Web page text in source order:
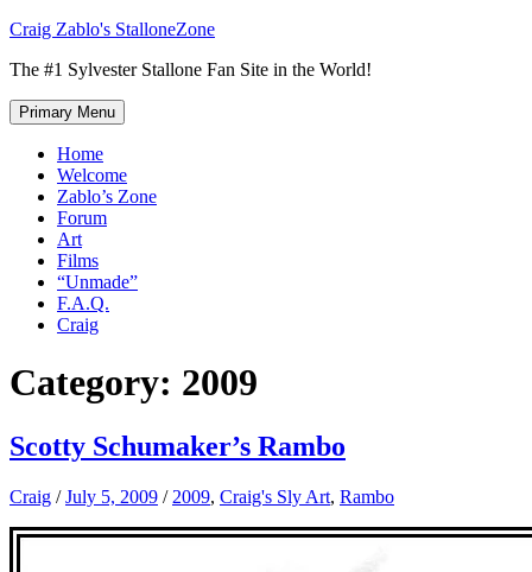
Skip
content
Craig Zablo's StalloneZone
The #1 Sylvester Stallone Fan Site in the World!
Primary Menu
Home
Welcome
Zablo’s Zone
Forum
Art
Films
“Unmade”
F.A.Q.
Craig
Category: 2009
Scotty Schumaker’s Rambo
Craig / July 5, 2009 / 2009, Craig's Sly Art, Rambo